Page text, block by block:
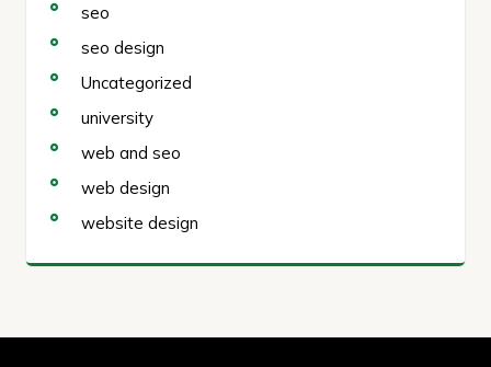
seo
seo design
Uncategorized
university
web and seo
web design
website design